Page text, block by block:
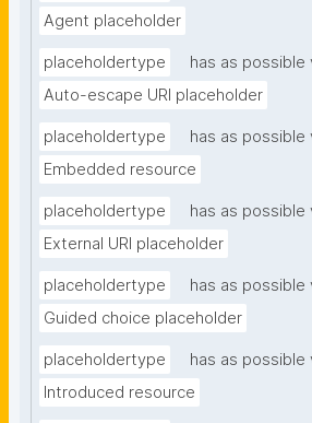
Agent placeholder
placeholdertype
has as possible
Auto-escape URI placeholder
placeholdertype
has as possible
Embedded resource
placeholdertype
has as possible
External URI placeholder
placeholdertype
has as possible
Guided choice placeholder
placeholdertype
has as possible
Introduced resource